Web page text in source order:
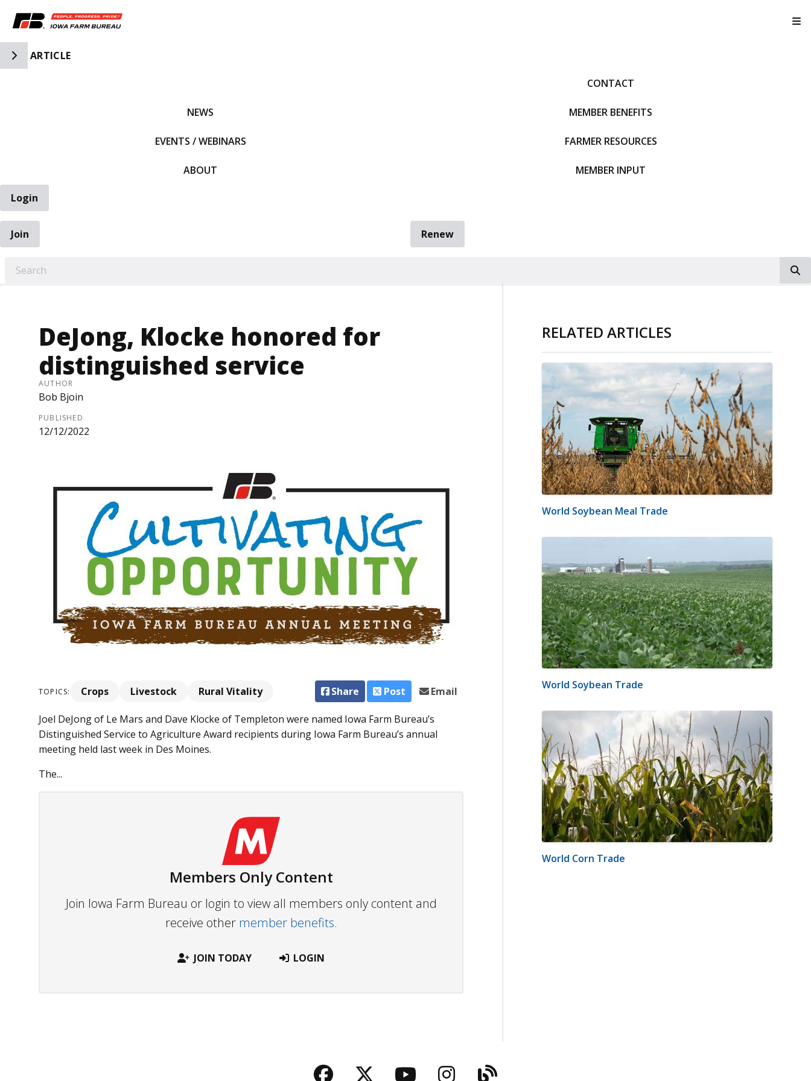
Toggle Side Navigation
ARTICLE
NEWS
EVENTS / WEBINARS
ABOUT
CONTACT
MEMBER BENEFITS
FARMER RESOURCES
MEMBER INPUT
Login
Join
Renew
DeJong, Klocke honored for
distinguished service
AUTHOR
Bob Bjoin
PUBLISHED
12/12/2022
TOPICS: Crops Livestock Rural Vitality Share Post Email
Joel DeJong of Le Mars and Dave Klocke of Templeton were named Iowa Farm Bureau’s
Distinguished Service to Agriculture Award recipients during Iowa Farm Bureau’s annual
meeting held last week in Des Moines.
The...
Members Only Content
Join Iowa Farm Bureau or login to view all members only content and
receive other member benefits.
JOIN TODAY LOGIN
RELATED ARTICLES
World Soybean Meal Trade
World Soybean Trade
World Corn Trade